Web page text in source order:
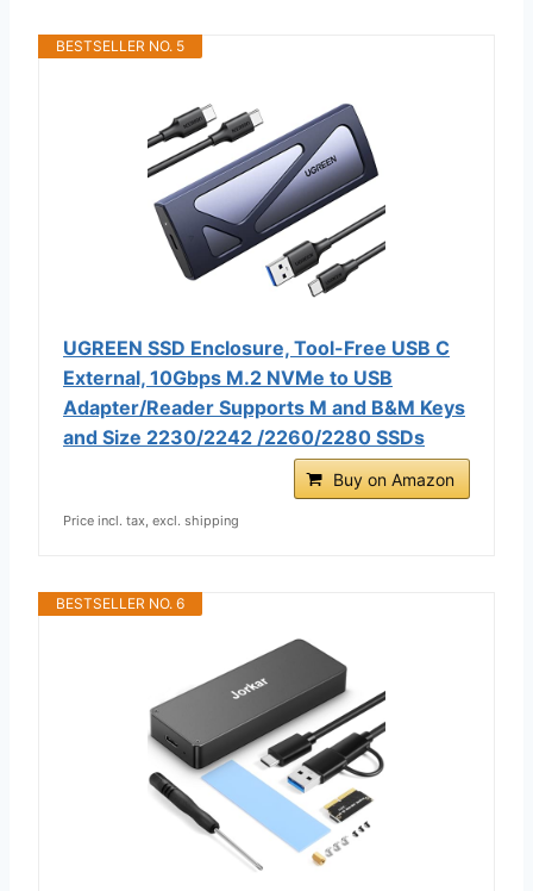
BESTSELLER NO. 5
UGREEN SSD Enclosure, Tool-Free USB C
External, 10Gbps M.2 NVMe to USB
Adapter/Reader Supports M and B&M Keys
and Size 2230/2242 /2260/2280 SSDs
Buy on Amazon
Price incl. tax, excl. shipping
BESTSELLER NO. 6